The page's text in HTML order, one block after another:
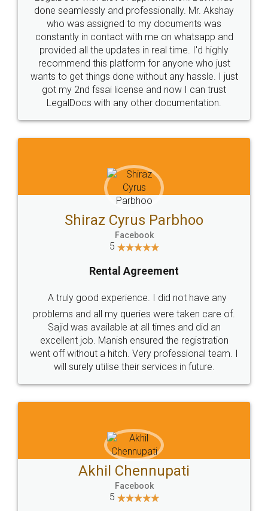
10 Lakh++ Happy
Customers.
Money Back
Guarantee.
Head Office
307-308 , Building No 3,
Sector 3, Millenium Business
Email
hello@legaldocs.co.in
Call us at
+91 9022-1199-22
SOCIAL MEDIA
Sitemap Shipping Policy Terms & Conditions